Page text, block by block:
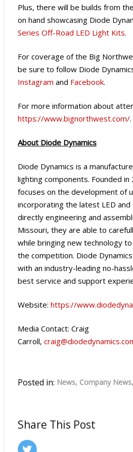
Plus, there will be builds from the
on hand showcasing Diode
Series Off-Road LED Light Kits.
For coverage of the Big
be sure to follow Diode
Instagram and Facebook.
For more information about
https://www.bignorthwest.com/.
About Diode Dynamics
Diode Dynamics is a
lighting components. Founded
focuses on the development of
incorporating the latest LED
directly engineering and
Missouri, they are able to
while bringing new technology
the competition. Diode
with an industry-leading no-
best service and support
Website: https://
Media Contact: Craig
Carroll,
Posted in: News Company News
Share This Post